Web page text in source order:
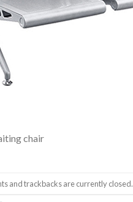
chair
and trackbacks are currently closed.